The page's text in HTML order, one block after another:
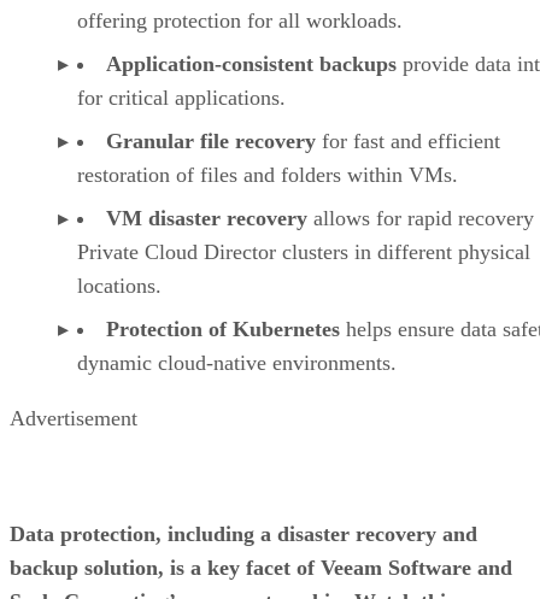
offering protection for all workloads.
Application-consistent backups provide data
for critical applications.
Granular file recovery for fast and efficient
restoration of files and folders within VMs.
VM disaster recovery allows for rapid recovery
Private Cloud Director clusters in different physical
locations.
Protection of Kubernetes helps ensure data
dynamic cloud-native environments.
Advertisement
Data protection, including a disaster recovery and
backup solution, is a key facet of Veeam Software and